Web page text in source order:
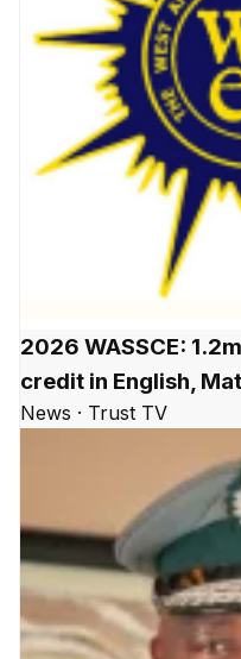
2026 WASSCE:
credit in English,
News · Trust TV